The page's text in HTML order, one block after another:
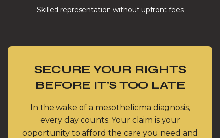
Skilled representation without upfront fees
SECURE YOUR RIGHTS
BEFORE IT’S TOO LATE
In the wake of a mesothelioma diagnosis,
every day counts. Your claim is your
opportunity to afford the care you need and